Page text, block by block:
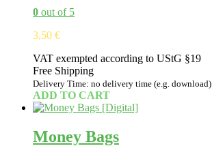
0 out of 5
3,50 €
VAT exempted according to UStG §19
Free Shipping
Delivery Time: no delivery time (e.g. download)
ADD TO CART
Money Bags